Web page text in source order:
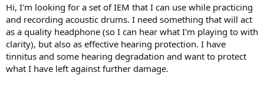
t
e
r
Hi, I'm looking for a set of IEM that I can use while practicing
and recording acoustic drums. I need something that will act
as a quality headphone (so I can hear what I'm playing to with
clarity), but also as effective hearing protection. I have
tinnitus and some hearing degradation and want to protect
what I have left against further damage.